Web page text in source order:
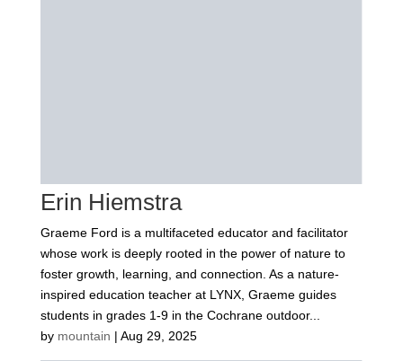
Erin Hiemstra
by mountain | Aug 29, 2025
Graeme Ford is a multifaceted educator and facilitator
whose work is deeply rooted in the power of nature to
foster growth, learning, and connection. As a nature-
inspired education teacher at LYNX, Graeme guides
students in grades 1-9 in the Cochrane outdoor...